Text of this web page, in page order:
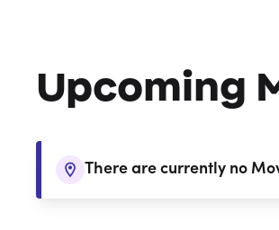
Upcoming
There are currently no